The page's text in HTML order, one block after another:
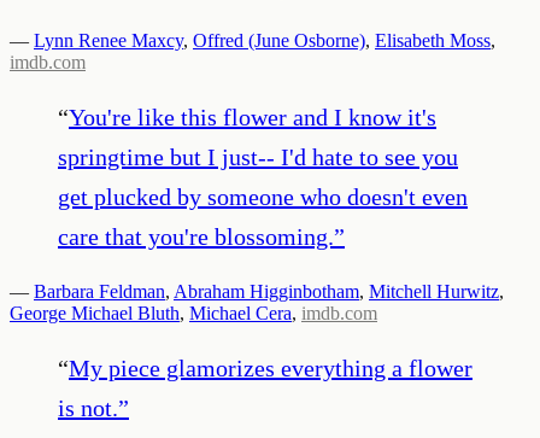
— Lynn Renee Maxcy, Offred (June Osborne), Elisabeth Moss,
imdb.com
“You're like this flower and I know it's
springtime but I just-- I'd hate to see you
get plucked by someone who doesn't even
care that you're blossoming.”
— Barbara Feldman, Abraham Higginbotham, Mitchell Hurwitz,
George Michael Bluth, Michael Cera, imdb.com
“My piece glamorizes everything a flower
is not.”